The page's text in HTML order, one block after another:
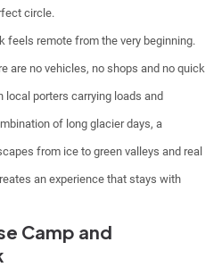
circle.
feels remote from the very beginning.
are no vehicles, no shops and no quick
porters carrying loads and
of long glacier days, a
from ice to green valleys and real
an experience that stays with
Camp and